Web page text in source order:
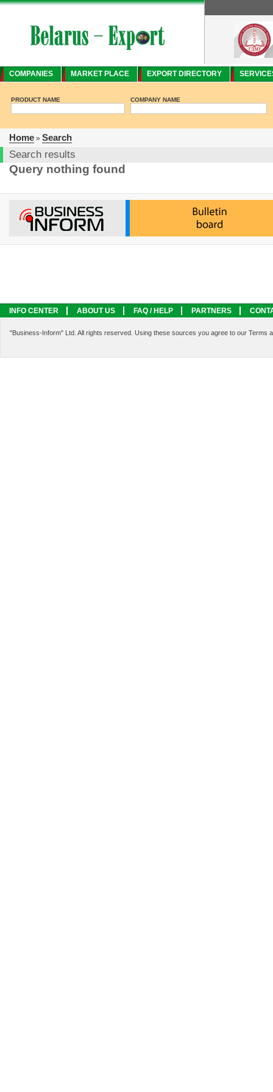
COMPANIES MARKET PLACE EXPORT DIRECTORY
PRODUCT NAME COMPANY NAME
Home » Search
Search results
Query nothing found
INFO CENTER ABOUT US FAQ / HELP PARTNERS
"Business-Inform" Ltd. All rights reserved. Using these sources you agree to our Terms